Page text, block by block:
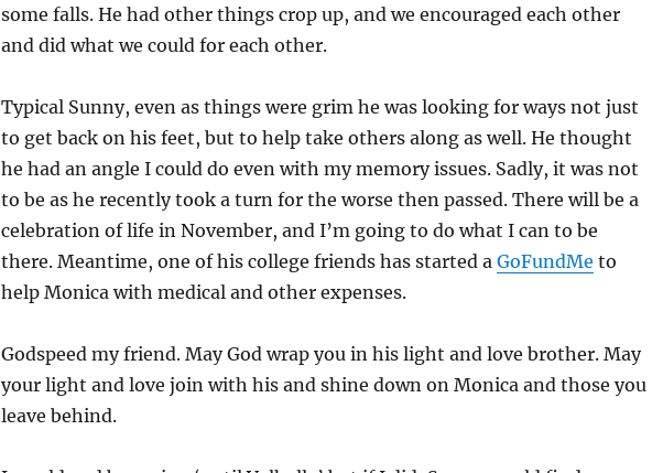
some falls. He had other things crop up, and we encouraged each other
and did what we could for each other.
Typical Sunny, even as things were grim he was looking for ways not just
to get back on his feet, but to help take others along as well. He thought
he had an angle I could do even with my memory issues. Sadly, it was not
to be as he recently took a turn for the worse then passed. There will be a
celebration of life in November, and I’m going to do what I can to be
there. Meantime, one of his college friends has started a GoFundMe to
help Monica with medical and other expenses.
Godspeed my friend. May God wrap you in his light and love brother. May
your light and love join with his and shine down on Monica and those you
leave behind.